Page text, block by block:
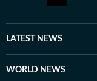
LATEST NEWS
WORLD NEWS